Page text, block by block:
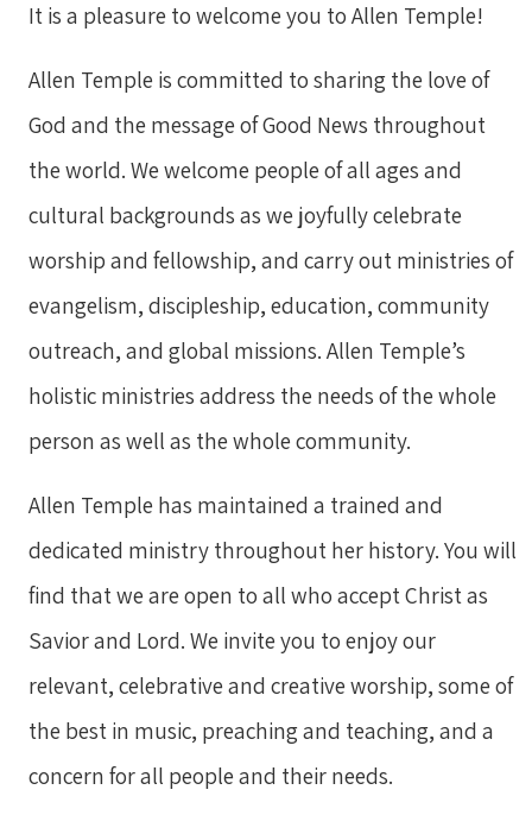
It is a pleasure to welcome you to Allen Temple!
Allen Temple is committed to sharing the love of
God and the message of Good News throughout
the world. We welcome people of all ages and
cultural backgrounds as we joyfully celebrate
worship and fellowship, and carry out ministries of
evangelism, discipleship, education, community
outreach, and global missions. Allen Temple’s
holistic ministries address the needs of the whole
person as well as the whole community.
Allen Temple has maintained a trained and
dedicated ministry throughout her history. You will
find that we are open to all who accept Christ as
Savior and Lord. We invite you to enjoy our
relevant, celebrative and creative worship, some of
the best in music, preaching and teaching, and a
concern for all people and their needs.